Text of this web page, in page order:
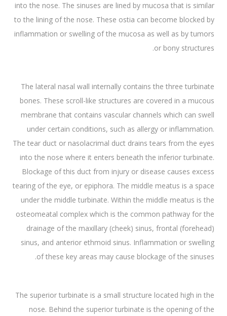
into the nose. The sinuses are lined by mucosa that is similar
to the lining of the nose. These ostia can become blocked by
inflammation or swelling of the mucosa as well as by tumors
or bony structures.
The lateral nasal wall internally contains the three turbinate
bones. These scroll-like structures are covered in a mucous
membrane that contains vascular channels which can swell
under certain conditions, such as allergy or inflammation.
The tear duct or nasolacrimal duct drains tears from the eyes
into the nose where it enters beneath the inferior turbinate.
Blockage of this duct from injury or disease causes excess
tearing of the eye, or epiphora. The middle meatus is a space
under the middle turbinate. Within the middle meatus is the
osteomeatal complex which is the common pathway for the
drainage of the maxillary (cheek) sinus, frontal (forehead)
sinus, and anterior ethmoid sinus. Inflammation or swelling
of these key areas may cause blockage of the sinuses.
The superior turbinate is a small structure located high in the
nose. Behind the superior turbinate is the opening of the